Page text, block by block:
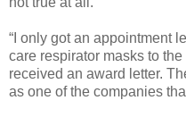
“I only got an appointment
care respirator masks to
received an award letter.
as one of the companies